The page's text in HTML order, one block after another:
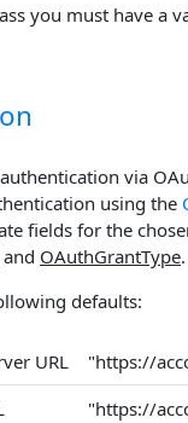
you must have a
via
using the
fields for the
and OAuthGrantType.
defaults:
URL
"https://
"https://